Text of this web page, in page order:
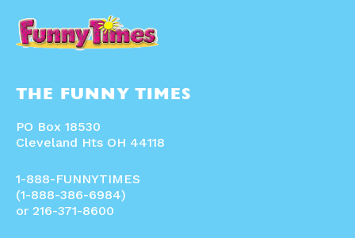
THE FUNNY TIMES
PO Box 18530
Cleveland Hts OH 44118
1-888-FUNNYTIMES
(1-888-386-6984)
or 216-371-8600